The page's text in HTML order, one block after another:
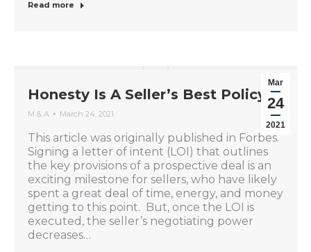
Read more
Mar
24
2021
Honesty Is A Seller’s Best Policy
M & A March 24, 2021
This article was originally published in Forbes.
Signing a letter of intent (LOI) that outlines
the key provisions of a prospective deal is an
exciting milestone for sellers, who have likely
spent a great deal of time, energy, and money
getting to this point. But, once the LOI is
executed, the seller’s negotiating power
decreases…